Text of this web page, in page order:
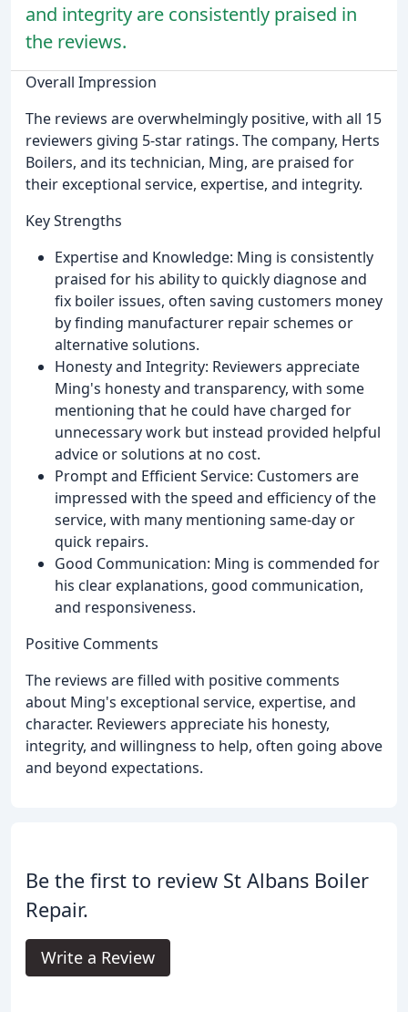
and integrity are consistently praised in
the reviews.
Overall Impression
The reviews are overwhelmingly positive, with all 15
reviewers giving 5-star ratings. The company, Herts
Boilers, and its technician, Ming, are praised for
their exceptional service, expertise, and integrity.
Key Strengths
Expertise and Knowledge: Ming is consistently
praised for his ability to quickly diagnose and
fix boiler issues, often saving customers money
by finding manufacturer repair schemes or
alternative solutions.
Honesty and Integrity: Reviewers appreciate
Ming's honesty and transparency, with some
mentioning that he could have charged for
unnecessary work but instead provided helpful
advice or solutions at no cost.
Prompt and Efficient Service: Customers are
impressed with the speed and efficiency of the
service, with many mentioning same-day or
quick repairs.
Good Communication: Ming is commended for
his clear explanations, good communication,
and responsiveness.
Positive Comments
The reviews are filled with positive comments
about Ming's exceptional service, expertise, and
character. Reviewers appreciate his honesty,
integrity, and willingness to help, often going above
and beyond expectations.
Be the first to review St Albans Boiler
Repair.
Write a Review